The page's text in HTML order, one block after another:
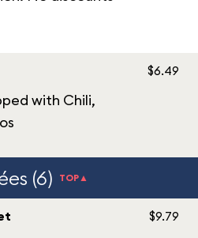
with Chili,
$6.49
(6) TOP▲
$9.79